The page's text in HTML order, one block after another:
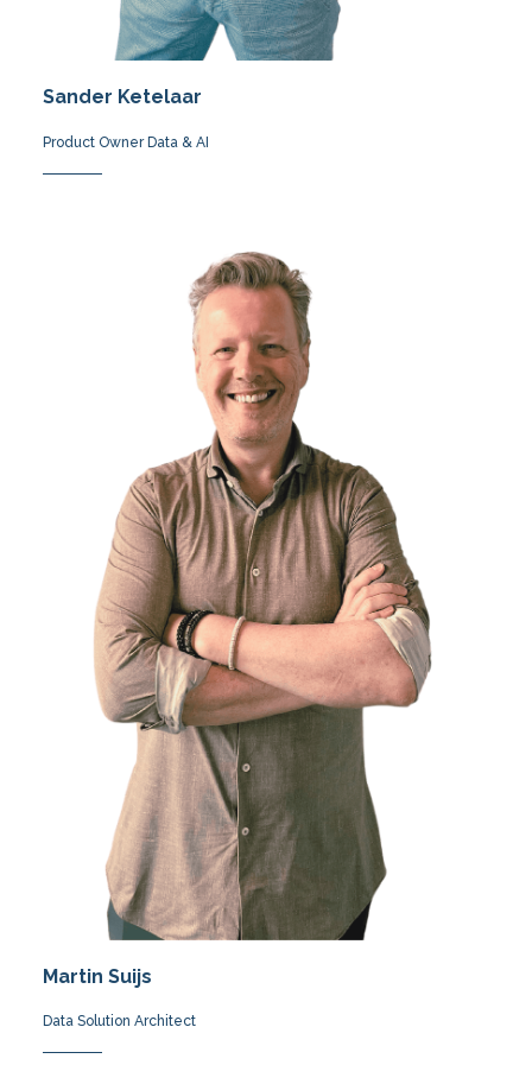
Sander Ketelaar
Product Owner Data & AI
Martin Suijs
Data Solution Architect